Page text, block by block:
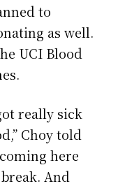
to
as well.
UCI Blood
really sick
Choy told
here
And